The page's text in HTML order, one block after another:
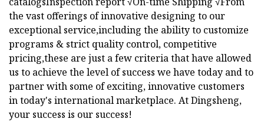
the vast offerings of innovative designing to our
exceptional service,including the ability to customize
programs & strict quality control, competitive
pricing,these are just a few criteria that have allowed
us to achieve the level of success we have today and to
partner with some of exciting, innovative customers
in today's international marketplace. At Dingsheng,
your success is our success!